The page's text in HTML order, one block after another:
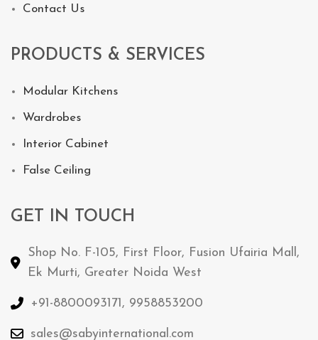
Contact Us
PRODUCTS & SERVICES
Modular Kitchens
Wardrobes
Interior Cabinet
False Ceiling
GET IN TOUCH
Shop No. F-105, First Floor, Fusion Ufairia Mall,
Ek Murti, Greater Noida West
+91-8800093171, 9958853200
sales@sabyinternational.com